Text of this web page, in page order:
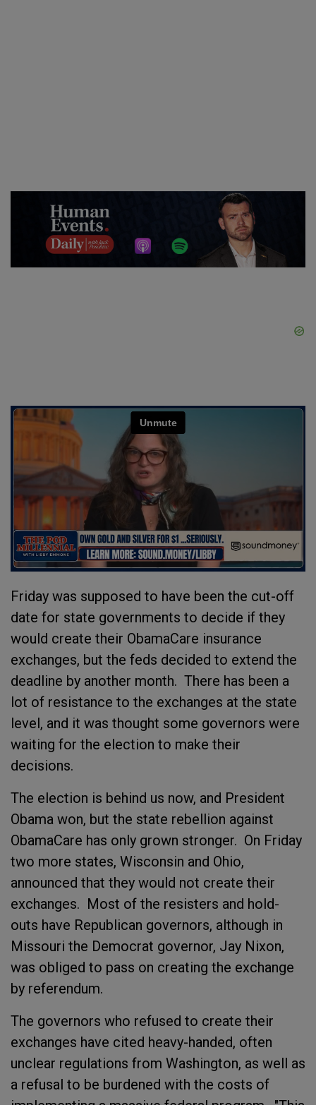
Friday was supposed to have been the cut-off
date for state governments to decide if they
would create their ObamaCare insurance
exchanges, but the feds decided to extend the
deadline by another month. There has been a
lot of resistance to the exchanges at the state
level, and it was thought some governors were
waiting for the election to make their
decisions.
The election is behind us now, and President
Obama won, but the state rebellion against
ObamaCare has only grown stronger. On Friday
two more states, Wisconsin and Ohio,
announced that they would not create their
exchanges. Most of the resisters and hold-
outs have Republican governors, although in
Missouri the Democrat governor, Jay Nixon,
was obliged to pass on creating the exchange
by referendum.
The governors who refused to create their
exchanges have cited heavy-handed, often
unclear regulations from Washington, as well as
a refusal to be burdened with the costs of